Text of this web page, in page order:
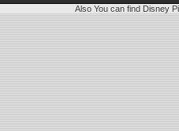
Also You can find Disney